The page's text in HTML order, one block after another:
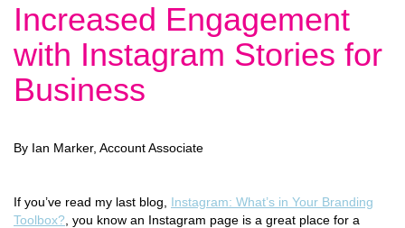
Increased Engagement
with Instagram Stories for
Business
By Ian Marker, Account Associate
If you’ve read my last blog, Instagram: What’s in Your Branding
Toolbox? you know an Instagram page is a great place for a